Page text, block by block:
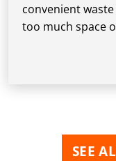
convenient
too much space
SEE